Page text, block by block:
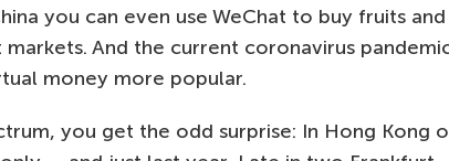
you can even use WeChat to buy fruits and
And the current coronavirus
money more popular.
you get the odd surprise: In Hong Kong